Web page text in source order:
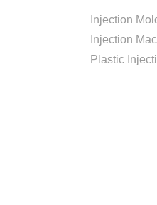
Injection
Injection
Plastic